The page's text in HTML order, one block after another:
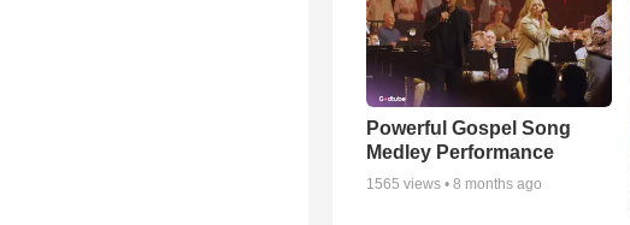
Powerful Gospel Song
Medley Performance
1565 views • 8 months ago